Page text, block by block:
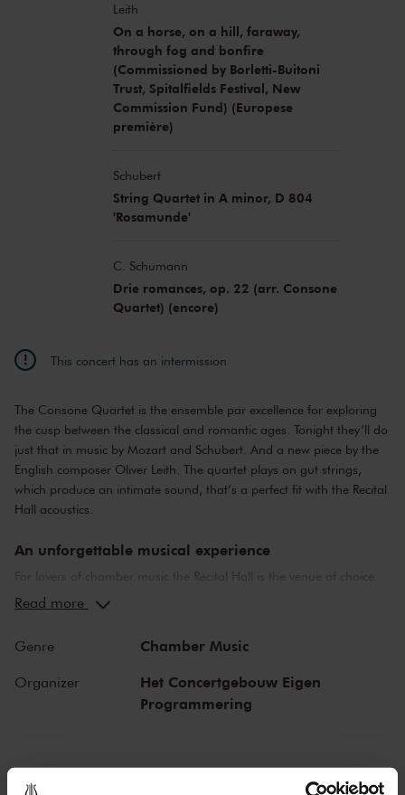
Leith
On a horse, on a hill, faraway,
through fog and bonfire
(Commissioned by Borletti-Buitoni
Trust, Spitalfields Festival, New
Commission Fund) (Europese
première)
Schubert
String Quartet in A minor, D 804
'Rosamunde'
C. Schumann
Drie romances, op. 22 (arr. Consone
Quartet) (encore)
This concert has an intermission
The Consone Quartet is the ensemble par excellence for exploring
the cusp between the classical and romantic ages. Tonight they’ll do
just that in music by Mozart and Schubert. And a new piece by the
English composer Oliver Leith. The quartet plays on gut strings,
which produce an intimate sound, that’s a perfect fit with the Recital
Hall acoustics.
An unforgettable musical experience
For lovers of chamber music the Recital Hall is the venue of choice.
You can hear the musicians breathe and you can practically touch
you can hear the best musicians of our time. Buy your tickets now
and experience the magic of the Recital Hall for yourself!
Read more
Genre Chamber Music
Organizer
Het Concertgebouw Eigen
Programmering